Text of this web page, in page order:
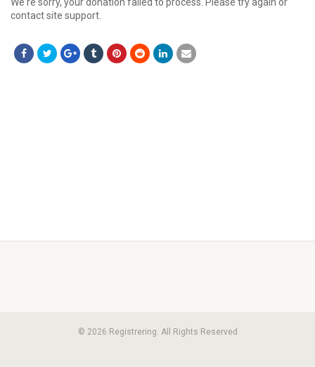
contact site support.
© 2026 Registrering. All Rights Reserved